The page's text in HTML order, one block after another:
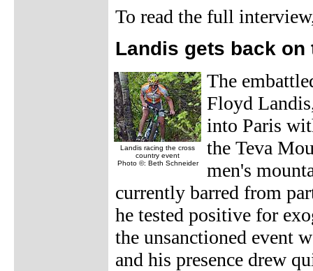
To read the full
Landis gets back on
Landis racing the cross
country event
Photo ©: Beth Schneider
The
Floyd
into Paris
the Teva
men's
currently barred from
he tested positive for
the unsanctioned event
and his presence drew